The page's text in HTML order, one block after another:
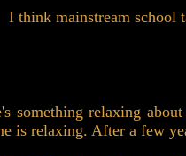
I think mainstream school
something relaxing
is relaxing. After a few